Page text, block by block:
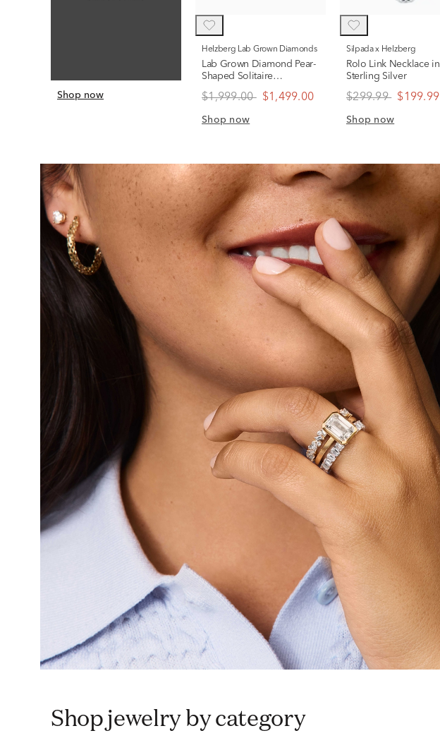
Shop now
Helzberg Lab Grown Diamonds
Lab Grown Diamond Pear-
Shaped Solitaire
Yellow Gold (1 ct.)
$1,999.00 $1,499.00
Shop now
Silpada x Helzberg
Rolo Link Necklace in
Sterling Silver
$299.99 $199.99
Shop now
Shop jewelry by category